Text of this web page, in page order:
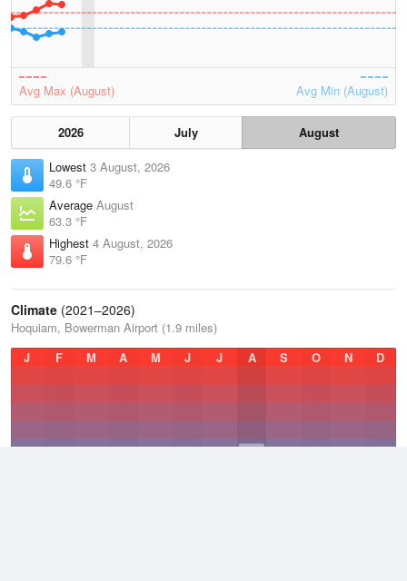
Avg Max (August) Avg Min (August)
2026 July
August
Lowest 3 August, 2026
49.6 °F
Average August
63.3 °F
Highest 4 August, 2026
79.6 °F
Climate (2021–2026)
Hoquiam, Bowerman Airport (1.9 miles)
J
F M A M J J A S O N D